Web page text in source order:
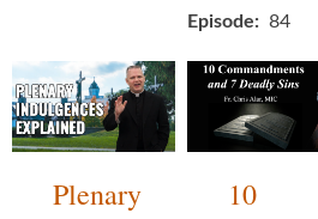
Episode 84
Plenary
10